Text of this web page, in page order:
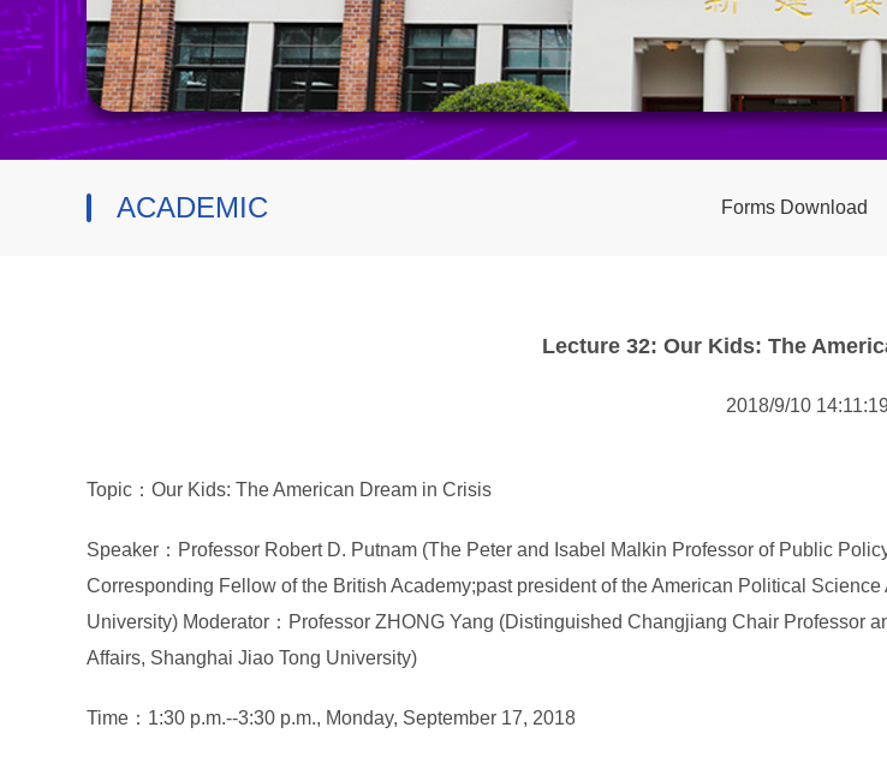
ACADEMIC Forms Download
Lecture 32: Our Kids: The
2018/9/10 14:11:19
Topic：Our Kids: The American Dream in Crisis
Speaker：Professor Robert D. Putnam (The Peter and Isabel Malkin Professor of Public
Corresponding Fellow of the British Academy;past president of the American Political
University) Moderator：Professor ZHONG Yang (Distinguished Changjiang Chair Professor
Affairs, Shanghai Jiao Tong University)
Time：1:30 p.m.--3:30 p.m., Monday, September 17, 2018